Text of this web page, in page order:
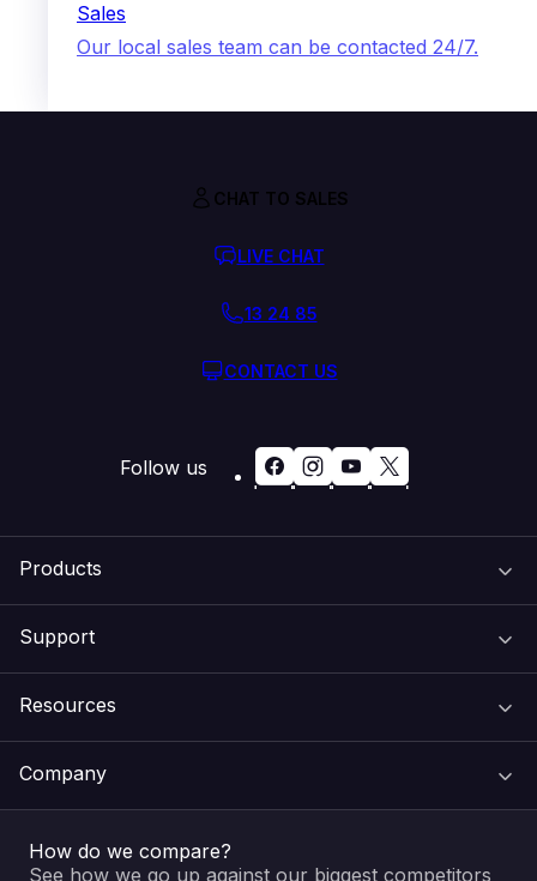
Sales
Our local sales team can be contacted 24/7.
Products
Email & Apps
SSL Certificates
Support
Feedback
Resources
Pay an Invoice
Company
About Us
CHAT TO SALES
LIVE CHAT
13 24 85
CONTACT US
Follow us
How do we compare?
See how we go up against our biggest competitors